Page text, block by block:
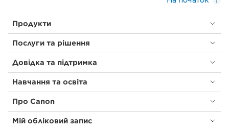
Продукти
Послуги та рішення
Довідка та підтримка
Навчання та освіта
Про Canon
Мій обліковий запис